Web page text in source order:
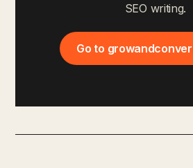
SEO writing.
Go to